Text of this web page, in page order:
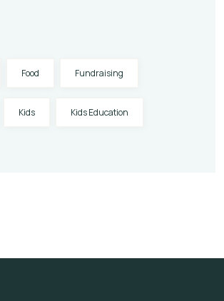
Food Fundraising
Kids Kids Education